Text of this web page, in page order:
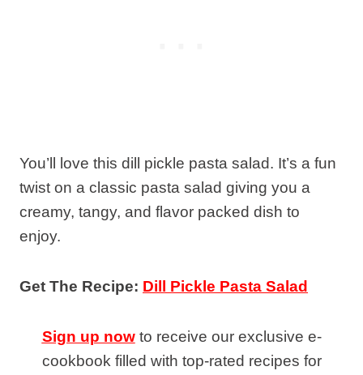
You’ll love this dill pickle pasta salad. It’s a fun
twist on a classic pasta salad giving you a
creamy, tangy, and flavor packed dish to
enjoy.
Get The Recipe: Dill Pickle Pasta Salad
Sign up nowto receive our exclusive e-
cookbook filled with top-rated recipes for